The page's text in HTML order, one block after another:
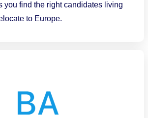
you find the right candidates living
to Europe.